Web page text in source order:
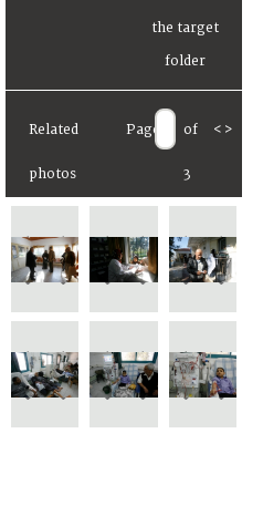
Related
photos
Page of
3
< >